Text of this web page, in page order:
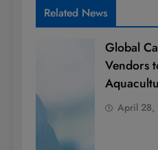
Related News
Global
Vendors
April 28,